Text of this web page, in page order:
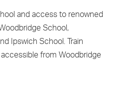
and access to renowned
School,
Ipswich School. Train
from Woodbridge